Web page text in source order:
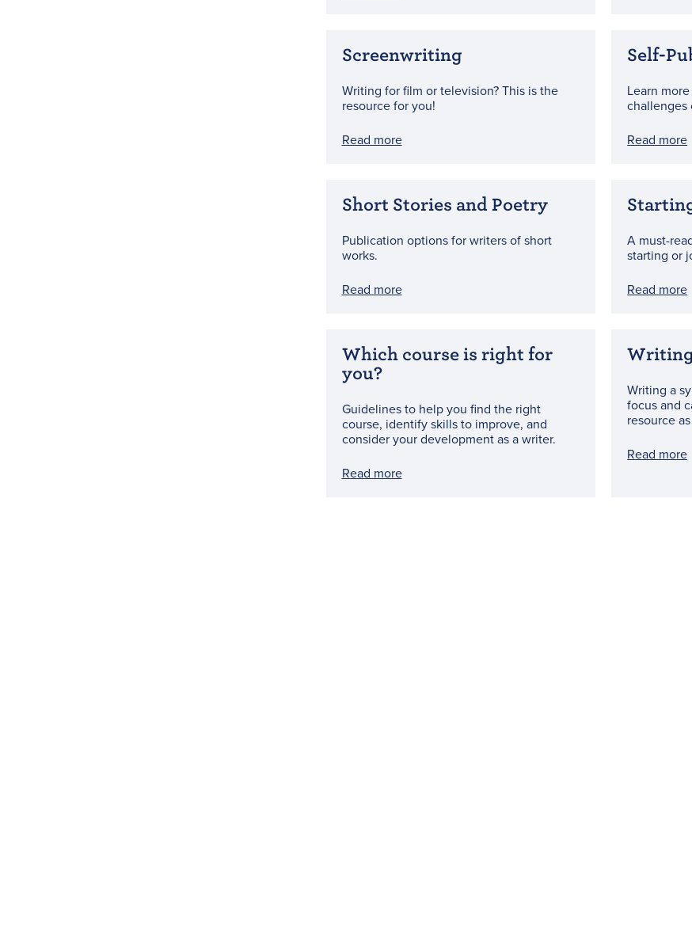
Screenwriting
Writing for film or television? This is the
resource for you!
Read more
Self-
Learn
challenges
Read more
Short Stories and Poetry
Publication options for writers of short
works.
Read more
A must-
starting or
Read more
Which course is right for
you?
Guidelines to help you find the right
course, identify skills to improve, and
consider your development as a writer.
Read more
Writing
Writing a
focus and
resource
Read more